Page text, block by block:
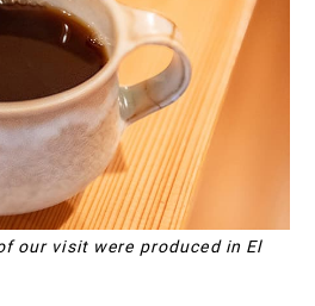
our visit were produced in El